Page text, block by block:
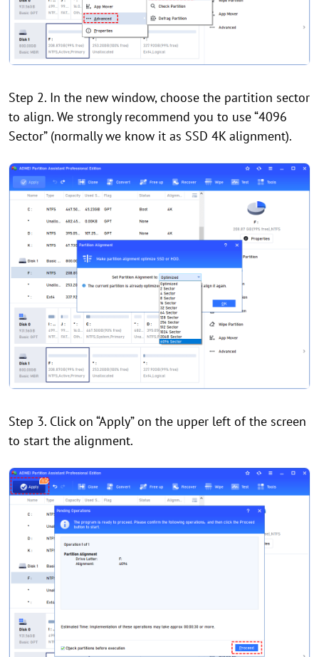
Step 2. In the new window, choose the partition sector
to align. We strongly recommend you to use “4096
Sector” (normally we know it as SSD 4K alignment).
Step 3. Click on “Apply” on the upper left of the screen
to start the alignment.